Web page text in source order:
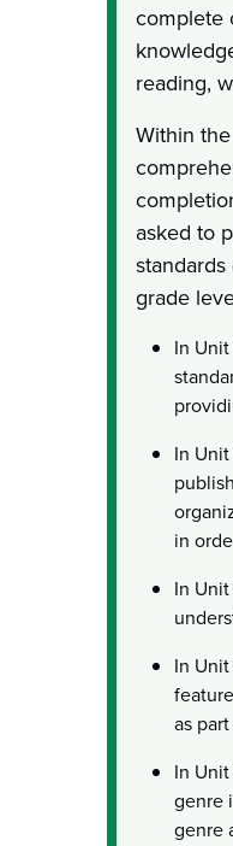
complete
reading,
Within
asked to
grade
In
In
in
In
In
as
In
genre
genre